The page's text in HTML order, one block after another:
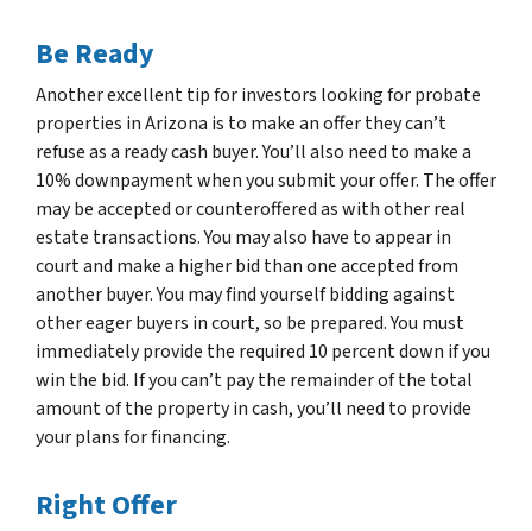
Be Ready
Another excellent tip for investors looking for probate
properties in Arizona is to make an offer they can’t
refuse as a ready cash buyer. You’ll also need to make a
10% downpayment when you submit your offer. The offer
may be accepted or counteroffered as with other real
estate transactions. You may also have to appear in
court and make a higher bid than one accepted from
another buyer. You may find yourself bidding against
other eager buyers in court, so be prepared. You must
immediately provide the required 10 percent down if you
win the bid. If you can’t pay the remainder of the total
amount of the property in cash, you’ll need to provide
your plans for financing.
Right Offer